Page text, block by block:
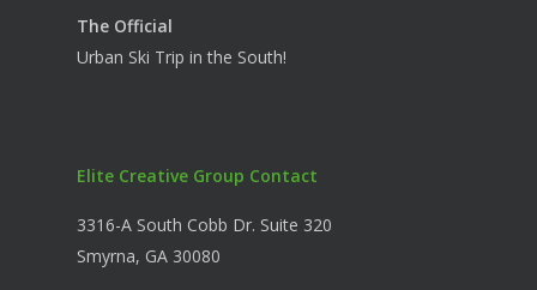
The Official
Urban Ski Trip in the South!
Elite Creative Group Contact
3316-A South Cobb Dr. Suite 320
Smyrna, GA 30080